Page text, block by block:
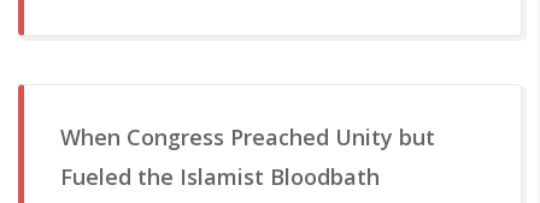
When Congress Preached Unity but
Fueled the Islamist Bloodbath